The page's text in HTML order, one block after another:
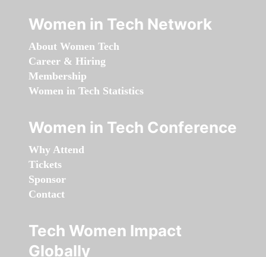
Women in Tech Network
About Women Tech
Career & Hiring
Membership
Women in Tech Statistics
Women in Tech Conference
Why Attend
Tickets
Sponsor
Contact
Tech Women Impact
Globally